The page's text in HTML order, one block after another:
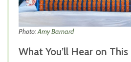
Photo:Amy Barnard
What You’ll Hear on